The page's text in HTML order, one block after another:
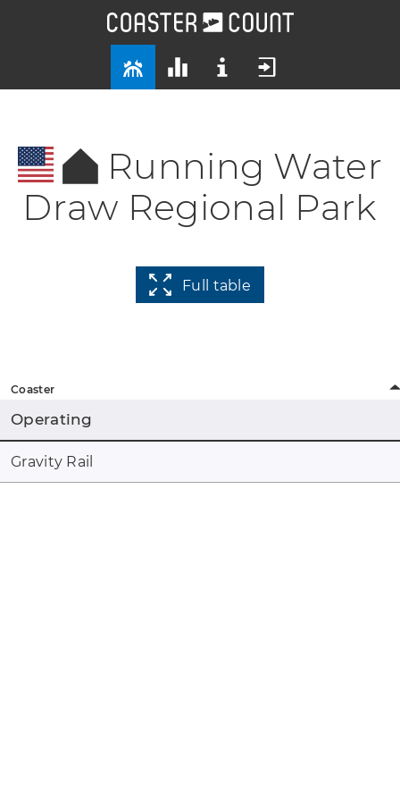
Running Water
Draw Regional Park
Full table
Coaster
Operating
Gravity Rail